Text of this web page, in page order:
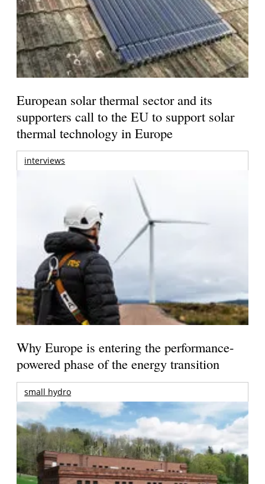
European solar thermal sector and its
supporters call to the EU to support solar
thermal technology in Europe
interviews
Why Europe is entering the performance-
powered phase of the energy transition
small hydro